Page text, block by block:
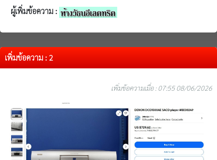
ผู้เพิ่มข้อความ :
เพิ่มข้อความ : 2
เพิ่มข้อความเมื่อ : 07:55 08/06/2026